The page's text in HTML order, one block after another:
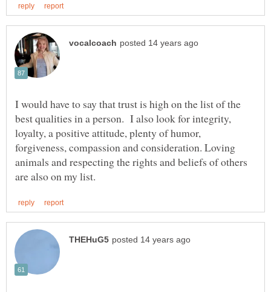
I would have to say that trust is high on the list of the
best qualities in a person. I also look for integrity,
loyalty, a positive attitude, plenty of humor,
forgiveness, compassion and consideration. Loving
animals and respecting the rights and beliefs of others